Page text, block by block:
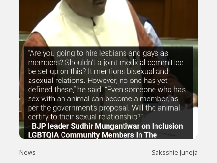
News Saksshie Juneja